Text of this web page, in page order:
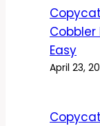
Cobbler
Easy
April 23,